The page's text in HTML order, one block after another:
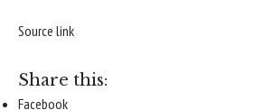
Source link
Share this:
Facebook